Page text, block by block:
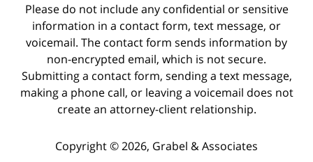
Please do not include any confidential or sensitive
information in a contact form, text message, or
voicemail. The contact form sends information by
non-encrypted email, which is not secure.
Submitting a contact form, sending a text message,
making a phone call, or leaving a voicemail does not
create an attorney-client relationship.
Copyright © 2026, Grabel & Associates